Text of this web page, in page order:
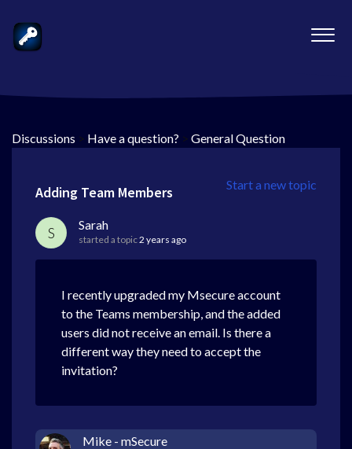
Discussions > Have a question? > General Question
Start a new topic
Adding Team Members
S Sarah
started a topic2 years ago
I recently upgraded my Msecure account
to the Teams membership, and the added
users did not receive an email. Is there a
different way they need to accept the
invitation?
Mike - mSecure